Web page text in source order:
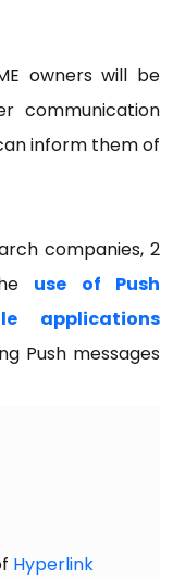
owners will be
communication
inform them of
companies, 2
use of Push
applications
Push messages
Hyperlink